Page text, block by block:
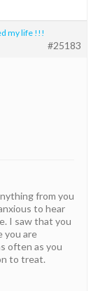
my life !!!
#25183
from you
to hear
I saw that you
you are
often as you
to treat.